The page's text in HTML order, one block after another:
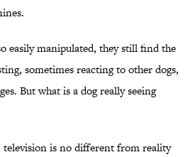
easily manipulated, they still find the
sometimes reacting to other dogs,
But what is a dog really seeing
is no different from reality